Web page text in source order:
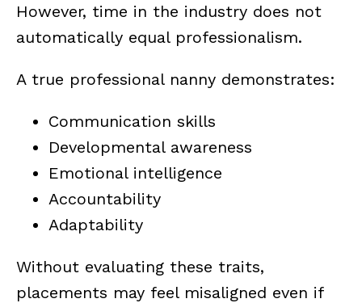
However, time in the industry does not
automatically equal professionalism.
A true professional nanny demonstrates:
Communication skills
Developmental awareness
Emotional intelligence
Accountability
Adaptability
Without evaluating these traits,
placements may feel misaligned even if